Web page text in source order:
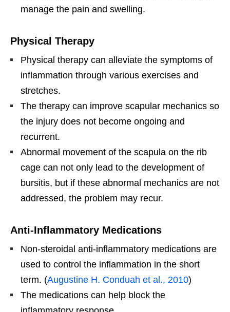
manage the pain and swelling.
Physical Therapy
Physical therapy can alleviate the symptoms of
inflammation through various exercises and
stretches.
The therapy can improve scapular mechanics so
the injury does not become ongoing and
recurrent.
Abnormal movement of the scapula on the rib
cage can not only lead to the development of
bursitis, but if these abnormal mechanics are not
addressed, the problem may recur.
Anti-Inflammatory Medications
Non-steroidal anti-inflammatory medications are
used to control the inflammation in the short
term. (Augustine H. Conduah et al., 2010)
The medications can help block the